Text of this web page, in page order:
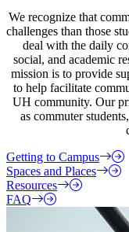
We recognize that
challenges than those
deal with the daily
social, and academic
mission is to provide
to help facilitate
UH community. Our
as commuter
Getting to Campus
Spaces and Places
Resources
FAQ